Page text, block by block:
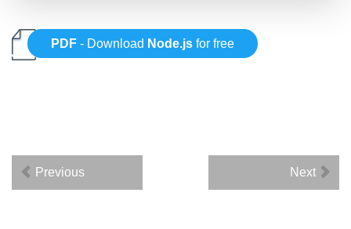
PDF - Download Node.js for free
Previous Next